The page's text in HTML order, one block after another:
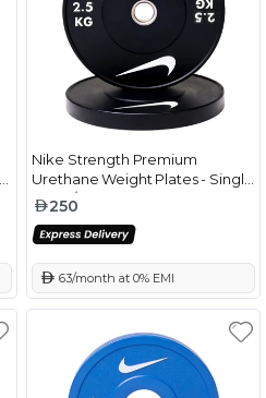
Nike Strength Premium
Urethane Weight Plates - Single
Black/White - 2.5 Kg
250
63/month at 0% EMI